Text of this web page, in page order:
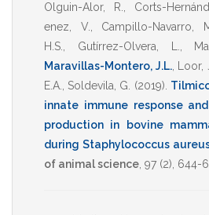
Olguin-Alor, R.
Corts-
enez, V.
Campillo-Navarro,
H.S.
Gutírrez-Olvera, L.
Maravillas-Montero, J.L., Loor,
E.A.
Soldevila, G. (2019)
innate immune response
production in bovine
during Staphylococcus
of animal science 97 (2), 644-